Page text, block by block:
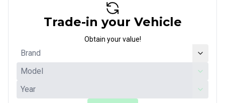
Trade-in your Vehicle
Obtain your value!